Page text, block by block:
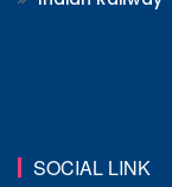
SOCIAL LINK